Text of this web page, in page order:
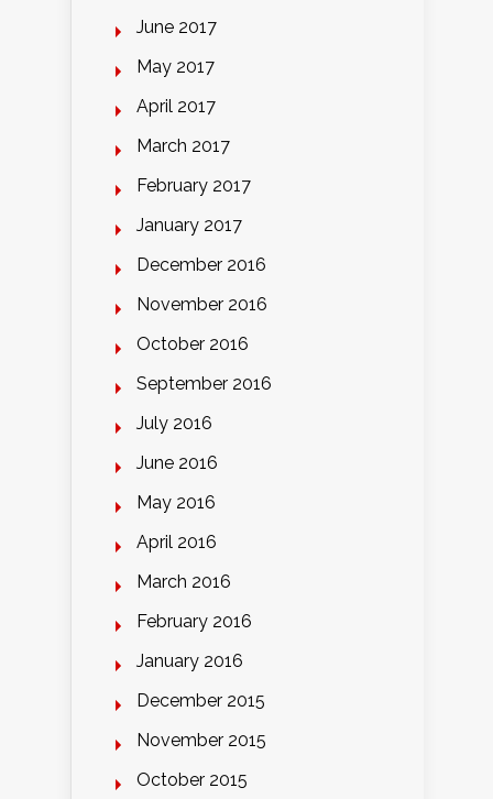
June 2017
May 2017
April 2017
March 2017
February 2017
January 2017
December 2016
November 2016
October 2016
September 2016
July 2016
June 2016
May 2016
April 2016
March 2016
February 2016
January 2016
December 2015
November 2015
October 2015